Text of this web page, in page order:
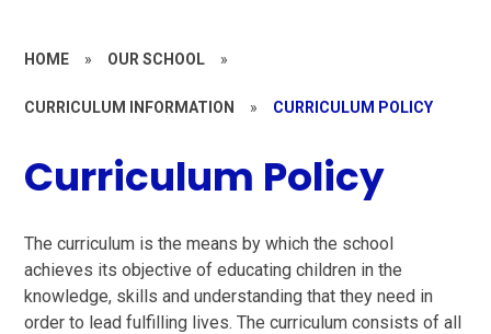
HOME » OUR SCHOOL »
CURRICULUM INFORMATION » CURRICULUM POLICY
Curriculum Policy
The curriculum is the means by which the school
achieves its objective of educating children in the
knowledge, skills and understanding that they need in
order to lead fulfilling lives. The curriculum consists of all